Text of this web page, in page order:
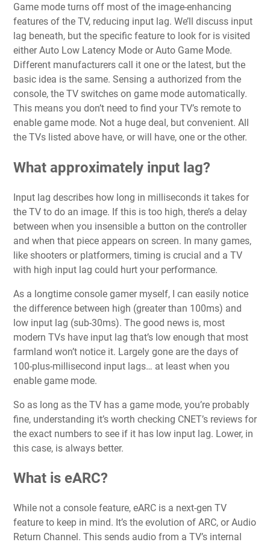
Game mode turns off most of the image-enhancing
features of the TV, reducing input lag. We’ll discuss input
lag beneath, but the specific feature to look for is visited
either Auto Low Latency Mode or Auto Game Mode.
Different manufacturers call it one or the latest, but the
basic idea is the same. Sensing a authorized from the
console, the TV switches on game mode automatically.
This means you don’t need to find your TV’s remote to
enable game mode. Not a huge deal, but convenient. All
the TVs listed above have, or will have, one or the other.
What approximately input lag?
Input lag describes how long in milliseconds it takes for
the TV to do an image. If this is too high, there’s a delay
between when you insensible a button on the controller
and when that piece appears on screen. In many games,
like shooters or platformers, timing is crucial and a TV
with high input lag could hurt your performance.
As a longtime console gamer myself, I can easily notice
the difference between high (greater than 100ms) and
low input lag (sub-30ms). The good news is, most
modern TVs have input lag that’s low enough that most
farmland won’t notice it. Largely gone are the days of
100-plus-millisecond input lags… at least when you
enable game mode.
So as long as the TV has a game mode, you’re probably
fine, understanding it’s worth checking CNET’s reviews for
the exact numbers to see if it has low input lag. Lower, in
this case, is always better.
What is eARC?
While not a console feature, eARC is a next-gen TV
feature to keep in mind. It’s the evolution of ARC, or Audio
Return Channel. This sends audio from a TV’s internal